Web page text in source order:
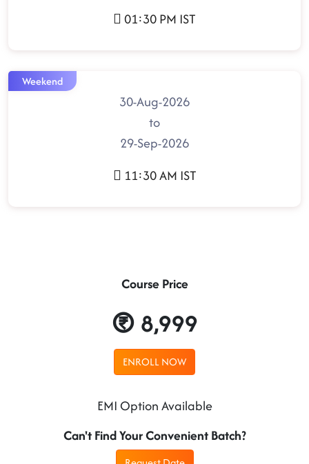
01:30 PM IST
Weekend
30-Aug-2026
to
29-Sep-2026
11:30 AM IST
Course Price
8,999
ENROLL NOW
EMI Option Available
Can't Find Your Convenient Batch?